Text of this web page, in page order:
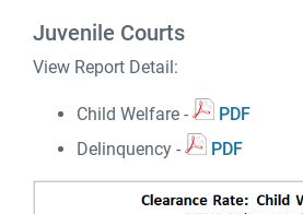
Juvenile Courts
View Report Detail:
Child Welfare -
PDF
Delinquency -
PDF